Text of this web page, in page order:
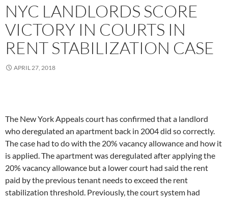
NYC LANDLORDS SCORE
VICTORY IN COURTS IN
RENT STABILIZATION CASE
APRIL 27, 2018
The New York Appeals court has confirmed that a landlord
who deregulated an apartment back in 2004 did so correctly.
The case had to do with the 20% vacancy allowance and how it
is applied. The apartment was deregulated after applying the
20% vacancy allowance but a lower court had said the rent
paid by the previous tenant needs to exceed the rent
stabilization threshold. Previously, the court system had